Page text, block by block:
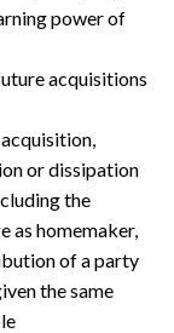
power of
acquisitions
or dissipation
the
as homemaker,
of a party
the same